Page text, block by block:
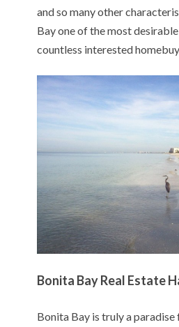
and so many other
Bay one of the most
countless interested
Bonita Bay Real Estate
Bonita Bay is truly a paradise